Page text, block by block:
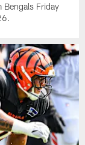
Bengals Friday